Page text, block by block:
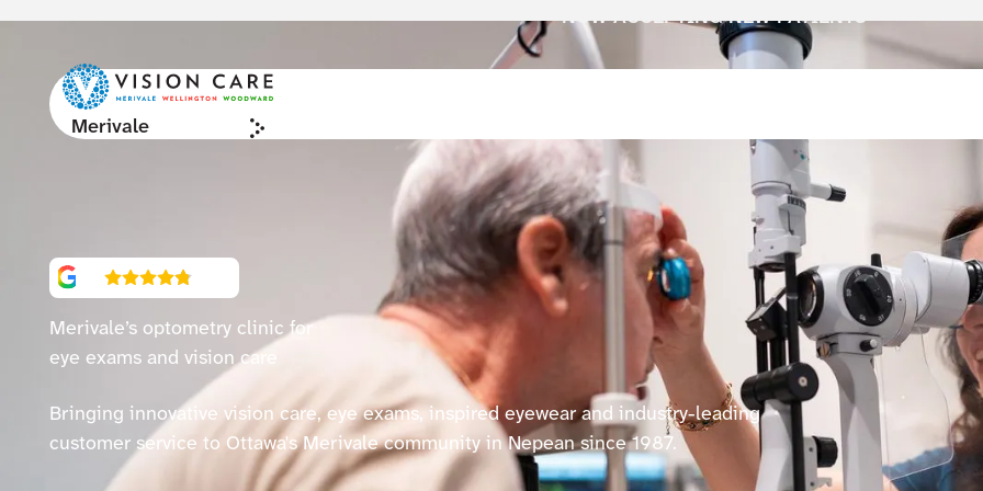
NOW ACCEPTING NEW PATIENTS
Merivale
4.9
Merivale’s optometry clinic for
eye exams and vision care
Bringing innovative vision care, eye exams, inspired eyewear and industry-leading
customer service to Ottawa's Merivale community in Nepean since 1987.